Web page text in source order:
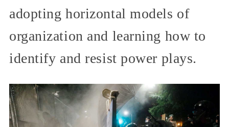
adopting horizontal models of
organization and learning how to
identify and resist power plays.